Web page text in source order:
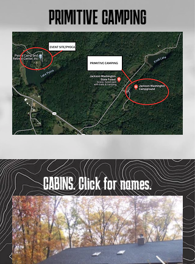
PRIMITIVE CAMPING
CABINS. Click for names.